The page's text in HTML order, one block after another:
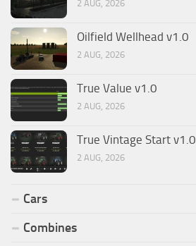
2 AUG, 2026
Oilfield Wellhead v1.0
2 AUG, 2026
True Value v1.0
2 AUG, 2026
True Vintage Start v1.0
2 AUG, 2026
Cars
Combines